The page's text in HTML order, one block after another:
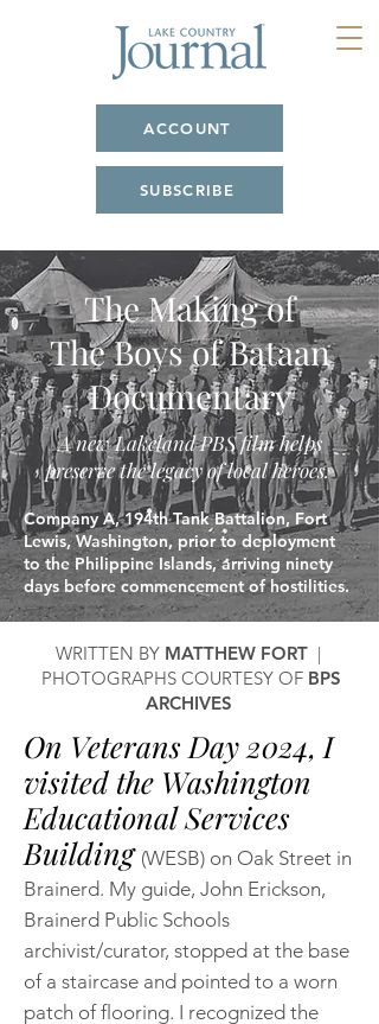
ACCOUNT
SUBSCRIBE
The Making of
The Boys of Bataan
Documentary
A new Lakeland PBS film helps
preserve the legacy of local heroes.
Company A, 194th Tank Battalion, Fort
Lewis, Washington, prior to deployment
to the Philippine Islands, arriving ninety
days before commencement of hostilities.
WRITTEN BY MATTHEW FORT |
PHOTOGRAPHS COURTESY OF BPS
ARCHIVES
On Veterans Day 2024, I
visited the Washington
Educational Services
Building (WESB) on Oak Street in
Brainerd. My guide, John Erickson,
Brainerd Public Schools
archivist/curator, stopped at the base
of a staircase and pointed to a worn
patch of flooring. I recognized the